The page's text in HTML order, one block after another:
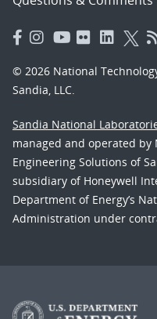
© 2026 National
Sandia, LLC.
Sandia National
managed and operated by
Engineering Solutions of
subsidiary of Honeywell
Department of Energy’s
Administration under